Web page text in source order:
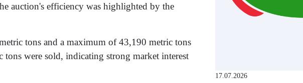
auction's efficiency was highlighted by the
tons and a maximum of 43,190 metric tons
were sold, indicating strong market interest
17.07.2026